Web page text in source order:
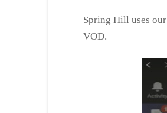
Spring Hill uses our
VOD.